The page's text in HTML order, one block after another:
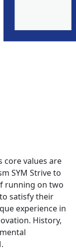
core values are
SYM Strive to
running on two
satisfy their
experience in
History,